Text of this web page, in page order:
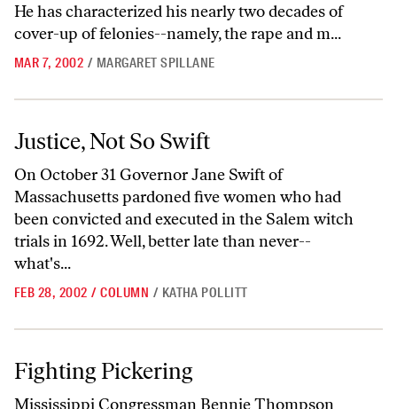
He has characterized his nearly two decades of
cover-up of felonies--namely, the rape and m...
MAR 7, 2002 / MARGARET SPILLANE
Justice, Not So Swift
On October 31 Governor Jane Swift of
Massachusetts pardoned five women who had
been convicted and executed in the Salem witch
trials in 1692. Well, better late than never--
what's...
FEB 28, 2002 / COLUMN / KATHA POLLITT
Fighting Pickering
Fighting Pickering
Mississippi Congressman Bennie Thompson